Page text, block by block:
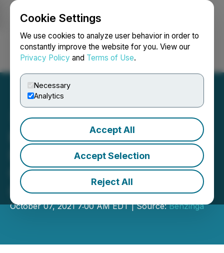
Cookie Settings
We use cookies to analyze user behavior in order to
constantly improve the website for you. View our
Privacy Policy and Terms of Use.
Necessary
Analytics
Accept All
Accept Selection
Reject All
Login Search Français
Khiron Life Sciences Corp.:
Invitation to the Benzinga
Cannabis Capital
Conference
October 07, 2021 7:00 AM EDT | Source:Benzinga